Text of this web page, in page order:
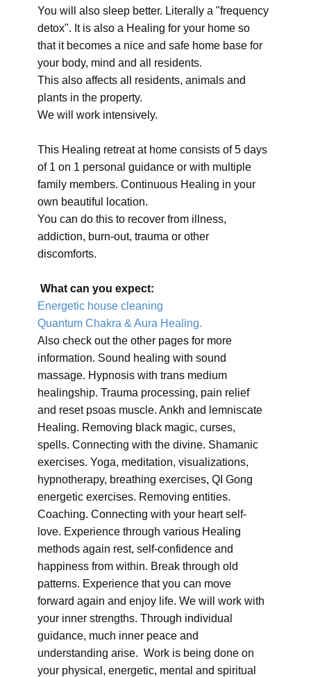
You will also sleep better. Literally a "frequency
detox". It is also a Healing for your home so
that it becomes a nice and safe home base for
your body, mind and all residents.
This also affects all residents, animals and
plants in the property.
We will work intensively.
This Healing retreat at home consists of 5 days
of 1 on 1 personal guidance or with multiple
family members. Continuous Healing in your
own beautiful location.
You can do this to recover from illness,
addiction, burn-out, trauma or other
discomforts.
What can you expect:
Energetic house cleaning
Quantum Chakra & Aura Healing.
Also check out the other pages for more
information. Sound healing with sound
massage. Hypnosis with trans medium
healingship. Trauma processing, pain relief
and reset psoas muscle. Ankh and lemniscate
Healing. Removing black magic, curses,
spells. Connecting with the divine. Shamanic
exercises. Yoga, meditation, visualizations,
hypnotherapy, breathing exercises, QI Gong
energetic exercises. Removing entities.
Coaching. Connecting with your heart self-
love. Experience through various Healing
methods again rest, self-confidence and
happiness from within. Break through old
patterns. Experience that you can move
forward again and enjoy life. We will work with
your inner strengths. Through individual
guidance, much inner peace and
understanding arise. Work is being done on
your physical, energetic, mental and spiritual